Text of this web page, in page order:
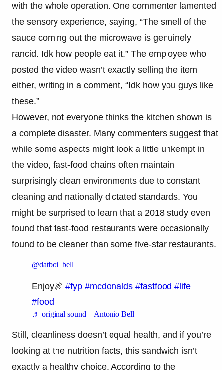
with the whole operation. One commenter lamented
the sensory experience, saying, “The smell of the
sauce coming out the microwave is genuinely
rancid. Idk how people eat it.” The employee who
posted the video wasn’t exactly selling the item
either, writing in a comment, “Idk how you guys like
these.”
However, not everyone thinks the kitchen shown is
a complete disaster. Many commenters suggest that
while some aspects might look a little unkempt in
the video, fast-food chains often maintain
surprisingly clean environments due to constant
cleaning and nationally dictated standards. You
might be surprised to learn that a 2018 study even
found that fast-food restaurants were occasionally
found to be cleaner than some five-star restaurants.
@datboi_bell
Enjoy🍖 #fyp #mcdonalds #fastfood #life
#food
♬ original sound – Antonio Bell
Still, cleanliness doesn’t equal health, and if you’re
looking at the nutrition facts, this sandwich isn’t
exactly a healthy choice. According to the